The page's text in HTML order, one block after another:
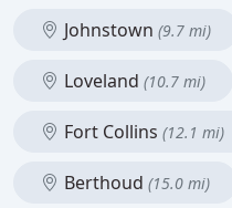
Johnstown (9.7 mi)
Loveland (10.7 mi)
Fort Collins (12.1 mi)
Berthoud (15.0 mi)